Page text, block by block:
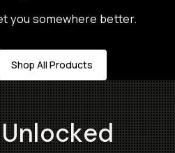
you somewhere better.
Shop All Products